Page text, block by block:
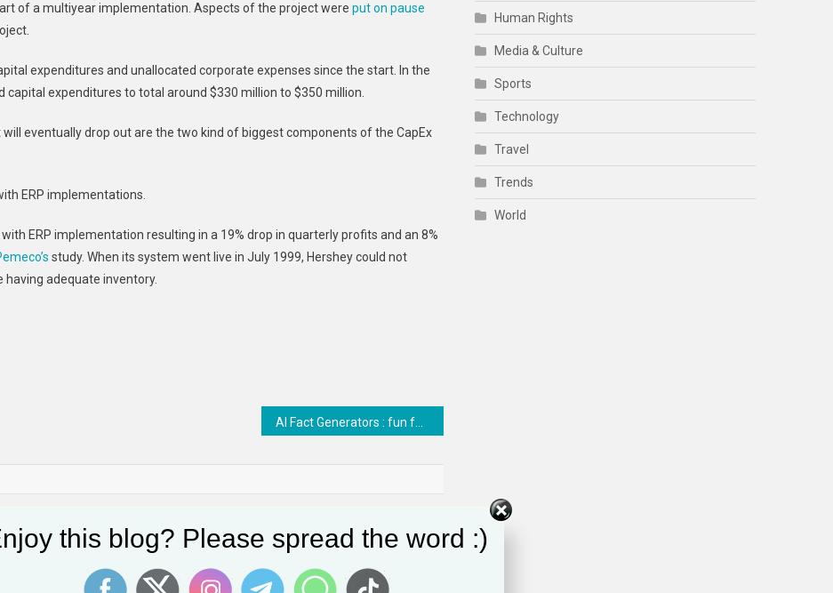
of a multiyear implementation. Aspects of the project were put on pause
expenditures and unallocated corporate expenses since the start. In the
capital expenditures to total around $330 million to $350 million.
eventually drop out are the two kind of biggest components of the CapEx
ERP implementations.
ERP implementation resulting in a 19% drop in quarterly profits and an 8%
study. When its system went live in July 1999, Hershey could not
adequate inventory.
XAI Join Forces With Microsoft,
And Others To Boost AI
Human Rights
Media & Culture
Sports
Technology
Travel
Trends
World
this blog? Please spread the word :)